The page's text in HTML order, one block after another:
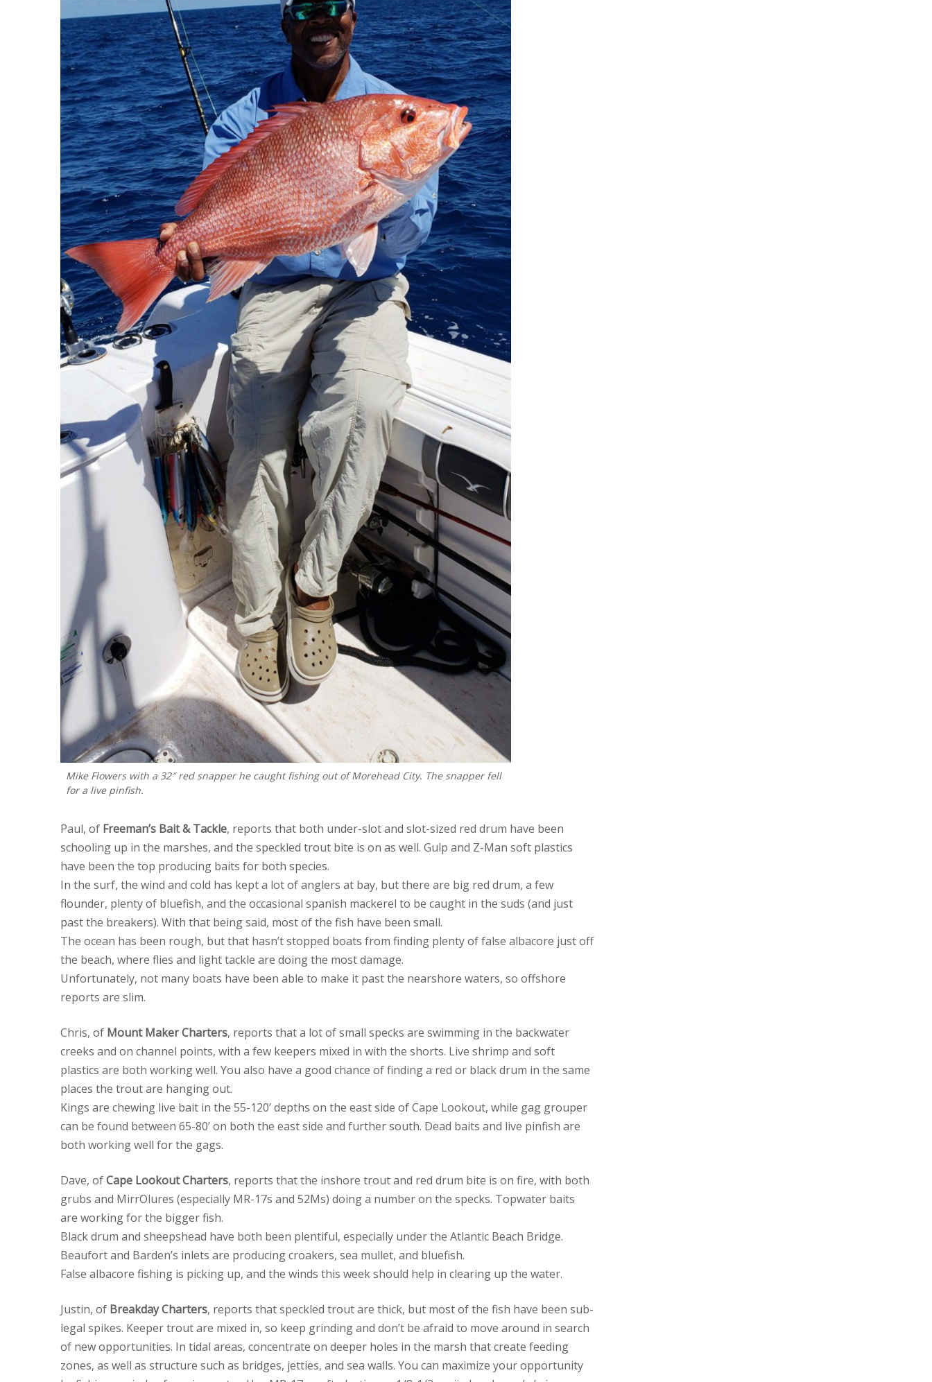
Mike Flowers with a 32″ red snapper he caught fishing out of Morehead City. The snapper fell
for a live pinfish.
Paul, of Freeman’s Bait & Tackle, reports that both under-slot and slot-sized red drum have been
schooling up in the marshes, and the speckled trout bite is on as well. Gulp and Z-Man soft plastics
have been the top producing baits for both species.
In the surf, the wind and cold has kept a lot of anglers at bay, but there are big red drum, a few
flounder, plenty of bluefish, and the occasional spanish mackerel to be caught in the suds (and just
past the breakers). With that being said, most of the fish have been small.
The ocean has been rough, but that hasn’t stopped boats from finding plenty of false albacore just off
the beach, where flies and light tackle are doing the most damage.
Unfortunately, not many boats have been able to make it past the nearshore waters, so offshore
reports are slim.
Chris, of Mount Maker Charters, reports that a lot of small specks are swimming in the backwater
creeks and on channel points, with a few keepers mixed in with the shorts. Live shrimp and soft
plastics are both working well. You also have a good chance of finding a red or black drum in the same
places the trout are hanging out.
Kings are chewing live bait in the 55-120’ depths on the east side of Cape Lookout, while gag grouper
can be found between 65-80’ on both the east side and further south. Dead baits and live pinfish are
both working well for the gags.
Dave, ofCape Lookout Charters, reports that the inshore trout and red drum bite is on fire, with both
grubs and MirrOlures (especially MR-17s and 52Ms) doing a number on the specks. Topwater baits
are working for the bigger fish.
Black drum and sheepshead have both been plentiful, especially under the Atlantic Beach Bridge.
Beaufort and Barden’s inlets are producing croakers, sea mullet, and bluefish.
False albacore fishing is picking up, and the winds this week should help in clearing up the water.
Justin, of Breakday Charters, reports that speckled trout are thick, but most of the fish have been sub-
legal spikes. Keeper trout are mixed in, so keep grinding and don’t be afraid to move around in search
of new opportunities. In tidal areas, concentrate on deeper holes in the marsh that create feeding
zones, as well as structure such as bridges, jetties, and sea walls. You can maximize your opportunity